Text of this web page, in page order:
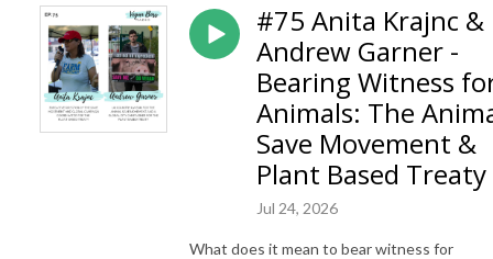
#75 Anita Krajnc &
Andrew Garner -
Bearing Witness
Animals: The
Save Movement &
Plant Based Treaty
Jul 24, 2026
What does it mean to bear witness for